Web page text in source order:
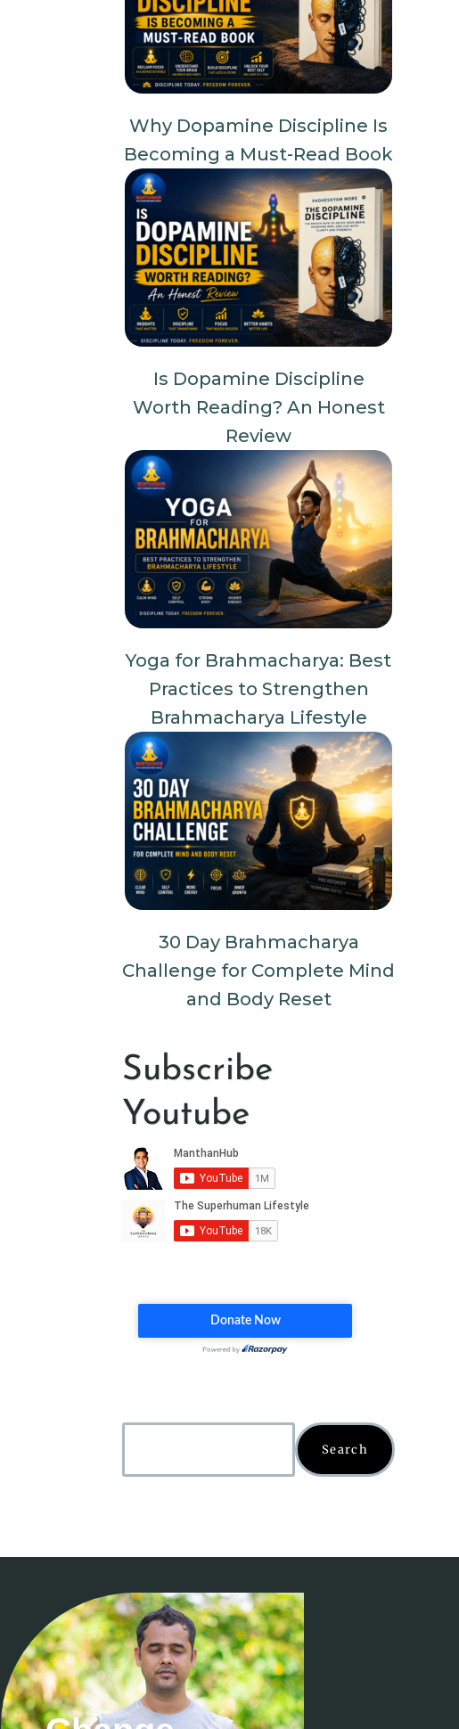
Why Dopamine Discipline Is
Becoming a Must-Read Book
Is Dopamine Discipline
Worth Reading? An Honest
Review
Yoga for Brahmacharya: Best
Practices to Strengthen
Brahmacharya Lifestyle
30 Day Brahmacharya
Challenge for Complete Mind
and Body Reset
Subscribe
Youtube
Search